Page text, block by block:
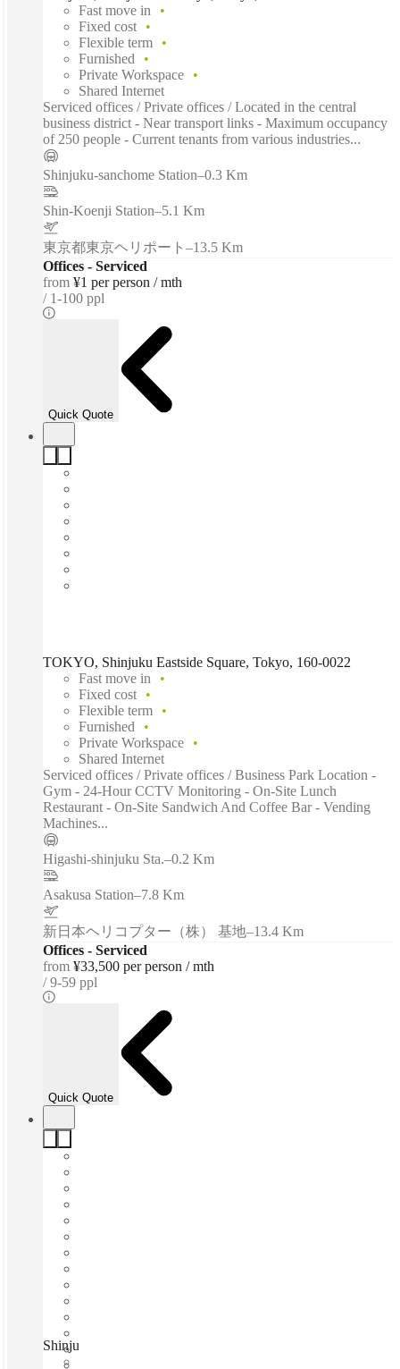
Fast move in
Fixed cost
Flexible term
Furnished
Private Workspace
Shared Internet
Serviced offices / Private offices / Located in the central
business district - Near transport links - Maximum occupancy
of 250 people - Current tenants from various industries...
Shinjuku-sanchome Station–0.3 Km
Shin-Koenji Station–5.1 Km
東京都東京ヘリポート –13.5 Km
Offices - Serviced
from ¥1 per person / mth
1-100 ppl
Quick Quote
TOKYO, Shinjuku Eastside Square, Tokyo, 160-0022
Fast move in
Fixed cost
Flexible term
Furnished
Private Workspace
Shared Internet
Serviced offices / Private offices / Business Park Location -
Gym - 24-Hour CCTV Monitoring - On-Site Lunch
Restaurant - On-Site Sandwich And Coffee Bar - Vending
Machines...
Higashi-shinjuku Sta.–0.2 Km
Asakusa Station–7.8 Km
新日本ヘリコプター（株） 基地–13.4 Km
Offices - Serviced
from ¥33,500 per person / mth
9-59 ppl
Quick Quote
Shinjuku, Tokyo, 160-0022